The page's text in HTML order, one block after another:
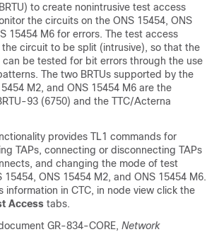
to create nonintrusive test access
the circuits on the ONS 15454, ONS
15454 M6 for errors. The test access
circuit to be split (intrusive), so that the
can be tested for bit errors through the use
The two BRTUs supported by the
M2, and ONS 15454 M6 are the
93 (6750) and the TTC/Acterna
provides TL1 commands for
TAPs, connecting or disconnecting TAPs
and changing the mode of test
15454, ONS 15454 M2, and ONS 15454 M6.
information in CTC, in node view click the
Access tabs.
GR-834-CORE, Network